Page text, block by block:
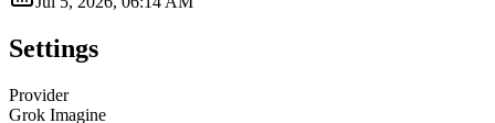
Settings
Provider
Grok Imagine